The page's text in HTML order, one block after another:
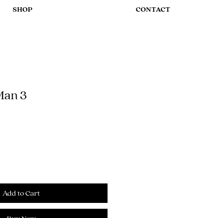
SHOP CONTACT
3
Add to Cart